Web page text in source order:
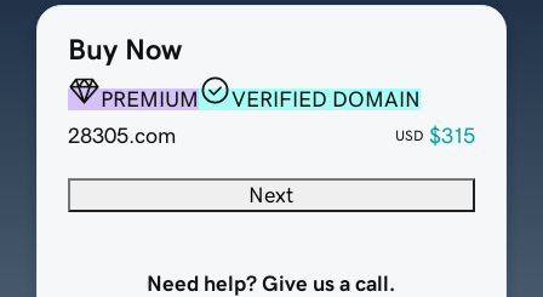
Buy Now
PREMIUM
VERIFIED DOMAIN
28305.com
USD $315
Next
Need help? Give us a call.